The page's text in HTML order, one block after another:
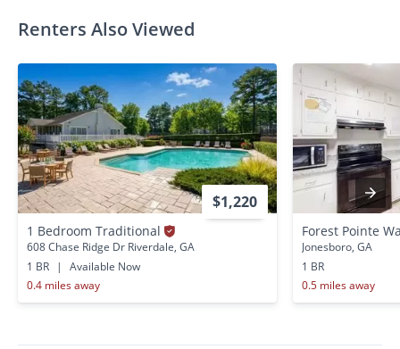
Renters Also Viewed
$1,220
1 Bedroom Traditional
608 Chase Ridge Dr Riverdale, GA
1 BR
|
Available Now
0.4 miles away
Forest Pointe
Jonesboro, GA
1 BR
0.5 miles away